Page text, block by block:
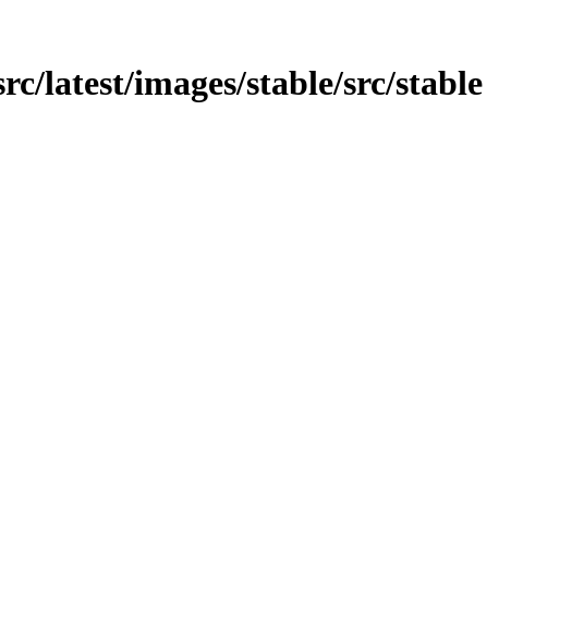
latest/images/stable/src/stable